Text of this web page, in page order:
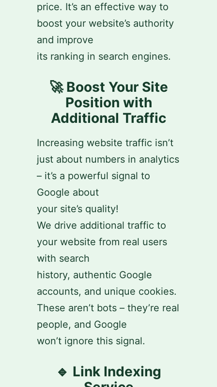
price. It’s an effective way to
boost your website’s authority
and improve
its ranking in search engines.
🚀 Boost Your Site
Position with
Additional Traffic
Increasing website traffic isn’t
just about numbers in analytics
– it’s a powerful signal to
Google about
your site’s quality!
We drive additional traffic to
your website from real users
with search
history, authentic Google
accounts, and unique cookies.
These aren’t bots – they’re real
people, and Google
won’t ignore this signal.
🔹 Link Indexing